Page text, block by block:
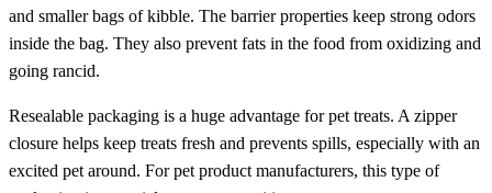
and smaller bags of kibble. The barrier properties keep strong odors
inside the bag. They also prevent fats in the food from oxidizing and
going rancid.
Resealable packaging is a huge advantage for pet treats. A zipper
closure helps keep treats fresh and prevents spills, especially with an
excited pet around. For pet product manufacturers, this type of